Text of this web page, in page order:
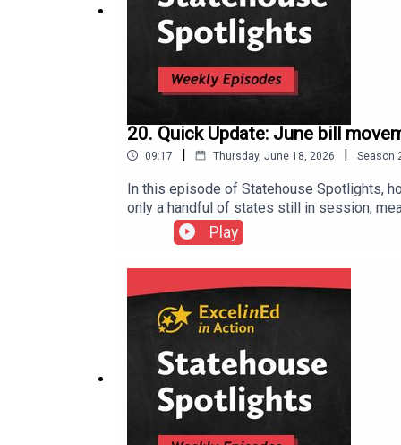
20. Quick Update: June bill
09:17 | Thursday, June 18, 2026 | Season
In this episode of Statehouse Spotlights,
only a handful of states still in session,
literacy reform in Massachusetts, student
episode highlights Ohio’s SB 19, which
movement on Sen. Andy Brenner’s SB
is nearing a major literacy milestone, how
latest proposals could sharply reduce
Action (@ExcelinAction) / X (twitter.com)
in Action on Facebook
Play